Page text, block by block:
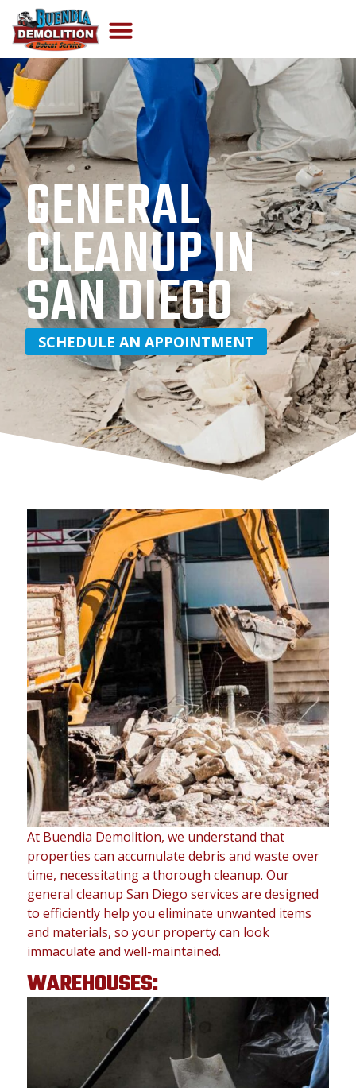
GENERAL
CLEANUP IN
SAN DIEGO
SCHEDULE AN APPOINTMENT
At Buendia Demolition, we understand that
properties can accumulate debris and waste over
time, necessitating a thorough cleanup. Our
general cleanup San Diego services are designed
to efficiently help you eliminate unwanted items
and materials, so your property can look
immaculate and well-maintained.
WAREHOUSES: